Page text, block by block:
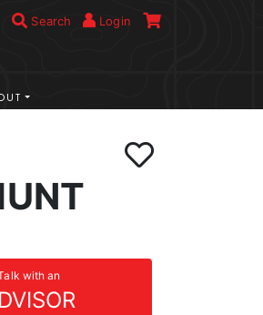
Search Login
with an